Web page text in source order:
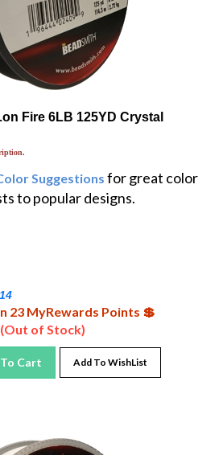
Fire 6LB 125YD Crystal
for great color
to popular designs.
23 MyRewards Points 💲
(Out of Stock)